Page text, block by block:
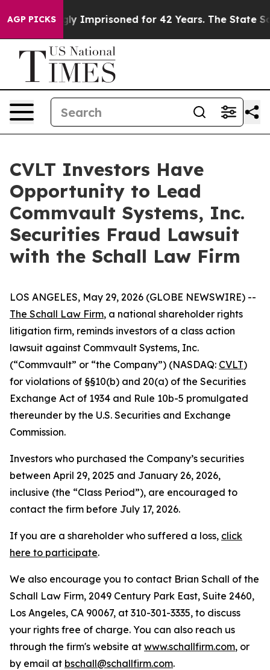
AGP PICKS
Wrongly Imprisoned for 42 Years. The State Says
CVLT Investors Have
Opportunity to Lead
Commvault Systems, Inc.
Securities Fraud Lawsuit
with the Schall Law Firm
LOS ANGELES, May 29, 2026 (GLOBE NEWSWIRE) --
The Schall Law Firm, a national shareholder rights
litigation firm, reminds investors of a class action
lawsuit against Commvault Systems, Inc.
(“Commvault” or “the Company”) (NASDAQ: CVLT)
for violations of §§10(b) and 20(a) of the Securities
Exchange Act of 1934 and Rule 10b-5 promulgated
thereunder by the U.S. Securities and Exchange
Commission.
Investors who purchased the Company’s securities
between April 29, 2025 and January 26, 2026,
inclusive (the “Class Period”), are encouraged to
contact the firm before July 17, 2026.
If you are a shareholder who suffered a loss, click
here to participate.
We also encourage you to contact Brian Schall of the
Schall Law Firm, 2049 Century Park East, Suite 2460,
Los Angeles, CA 90067, at 310-301-3335, to discuss
your rights free of charge. You can also reach us
through the firm's website at www.schallfirm.com, or
by email at bschall@schallfirm.com.